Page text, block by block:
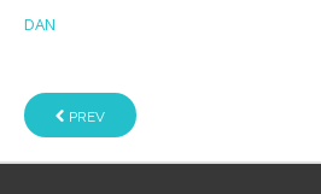
Collection Development
Contact
DAN
PREV